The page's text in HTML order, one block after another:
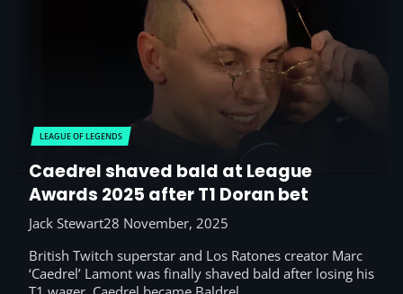
LEAGUE OF LEGENDS
Caedrel shaved bald at League
Awards 2025 after T1 Doran bet
Jack Stewart28 November, 2025
British Twitch superstar and Los Ratones creator Marc
‘Caedrel’ Lamont was finally shaved bald after losing his